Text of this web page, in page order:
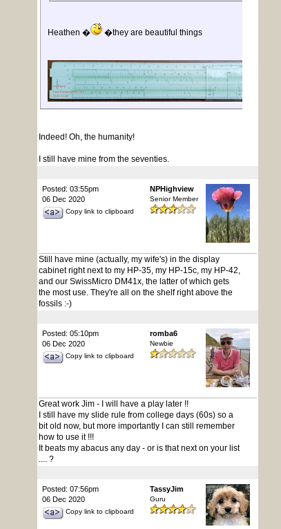
Heathen � �they are beautiful things
Indeed! Oh, the humanity!
I still have mine from the seventies.
Posted: 03:55pm
06 Dec 2020
Copy link to clipboard
NPHighview
Senior Member
Still have mine (actually, my wife's) in the display
cabinet right next to my HP-35, my HP-15c, my HP-42,
and our SwissMicro DM41x, the latter of which gets
the most use. They're all on the shelf right above the
fossils :-)
Posted: 05:10pm
06 Dec 2020
Copy link to clipboard
romba6
Newbie
Great work Jim - I will have a play later !!
I still have my slide rule from college days (60s) so a
bit old now, but more importantly I can still remember
how to use it !!!
It beats my abacus any day - or is that next on your list
.... ?
Posted: 07:56pm
06 Dec 2020
Copy link to clipboard
TassyJim
Guru